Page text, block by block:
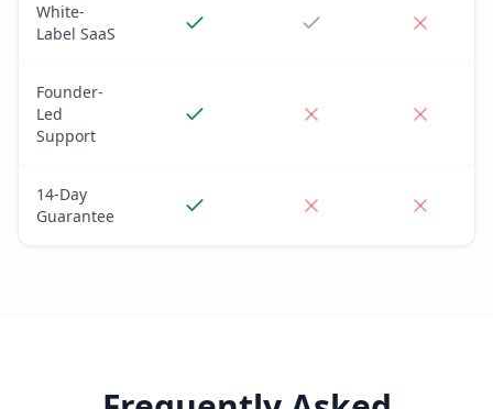
White-
Label SaaS
Founder-
Led
Support
14-Day
Guarantee